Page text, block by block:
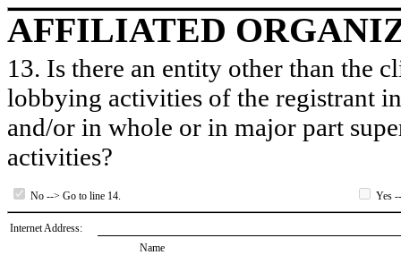
AFFILIATED
13. Is there an entity other than the
lobbying activities of the registrant
and/or in whole or in major part
activities?
No --> Go to line 14. Yes
Internet Address:
Name